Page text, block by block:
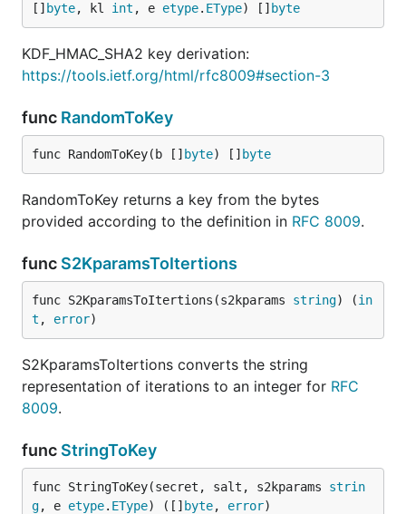
[] byte, kl int , e etype. EType) [] byte
KDF_HMAC_SHA2 key derivation:
https://tools.ietf.org/html/rfc8009#section-3
func RandomToKey
func RandomToKey(b [] byte) [] byte
RandomToKey returns a key from the bytes
provided according to the definition in RFC 8009.
func S2KparamsToItertions
func S2KparamsToItertions(s2kparams string) (in
t , error)
S2KparamsToItertions converts the string
representation of iterations to an integer for RFC
8009.
func StringToKey
func StringToKey(secret, salt, s2kparams strin
g, e etype. EType) ([] byte, error)